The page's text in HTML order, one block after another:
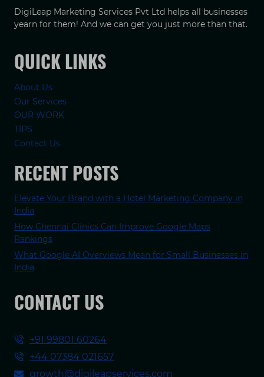
DigiLeap Marketing Services Pvt Ltd helps all businesses
yearn for them! And we can get you just more than that.
QUICK LINKS
About Us
Our Services
OUR WORK
TIPS
Contact Us
RECENT POSTS
Elevate Your Brand with a Hotel Marketing Company in
India
How Chennai Clinics Can Improve Google Maps
Rankings
What Google AI Overviews Mean for Small Businesses in
India
CONTACT US
+91 99801 60264
+44 07384 021657
growth@digileapservices.com